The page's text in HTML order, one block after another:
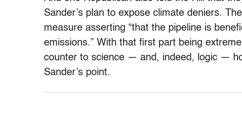
Sander’s plan to expose climate deniers.
measure asserting “that the pipeline is
emissions.” With that first part being
counter to science — and, indeed, logic —
Sander’s point.